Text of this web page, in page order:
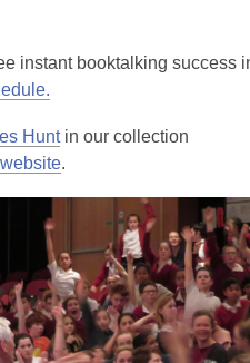
instant booktalking
Huntin our collection
.